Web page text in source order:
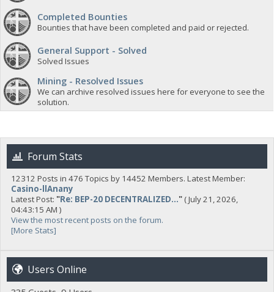
Completed Bounties
Bounties that have been completed and paid or rejected.
General Support - Solved
Solved Issues
Mining - Resolved Issues
We can archive resolved issues here for everyone to see the
solution.
Forum Stats
12312 Posts in 476 Topics by 14452 Members. Latest Member:
Casino-llAnany
Latest Post: "Re: BEP-20 DECENTRALIZED..."( July 21, 2026,
04:43:15 AM )
View the most recent posts on the forum.
[More Stats]
Users Online